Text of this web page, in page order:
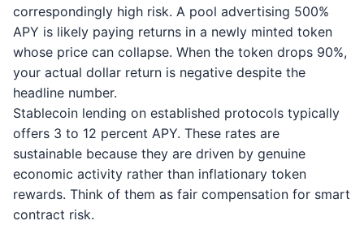
correspondingly high risk. A pool advertising 500%
APY is likely paying returns in a newly minted token
whose price can collapse. When the token drops 90%,
your actual dollar return is negative despite the
headline number.
Stablecoin lending on established protocols typically
offers 3 to 12 percent APY. These rates are
sustainable because they are driven by genuine
economic activity rather than inflationary token
rewards. Think of them as fair compensation for smart
contract risk.